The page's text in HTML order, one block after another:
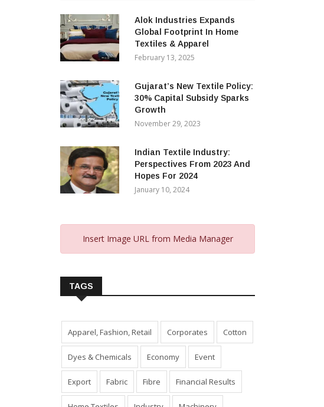
Alok Industries Expands
Global Footprint In Home
Textiles & Apparel
February 13, 2025
Gujarat’s New Textile Policy:
30% Capital Subsidy Sparks
Growth
November 29, 2023
Indian Textile Industry:
Perspectives From 2023 And
Hopes For 2024
January 10, 2024
Insert Image URL from Media Manager
TAGS
Apparel, Fashion, Retail Corporates Cotton
Dyes & Chemicals Economy Event
Export Fabric Fibre Financial Results